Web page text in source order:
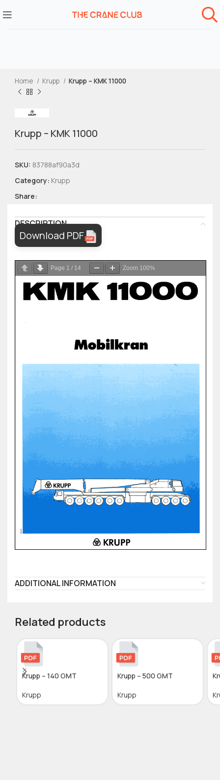
Home Krupp Krupp – KMK 11000
Krupp – KMK 11000
SKU: 83788af90a3d
Category: Krupp
Share:
DESCRIPTION
Download PDF
Page 1 / 14 Zoom 100%
ADDITIONAL INFORMATION
Related products
Krupp – 140 GMT
Krupp
Krupp – 500 GMT
Krupp